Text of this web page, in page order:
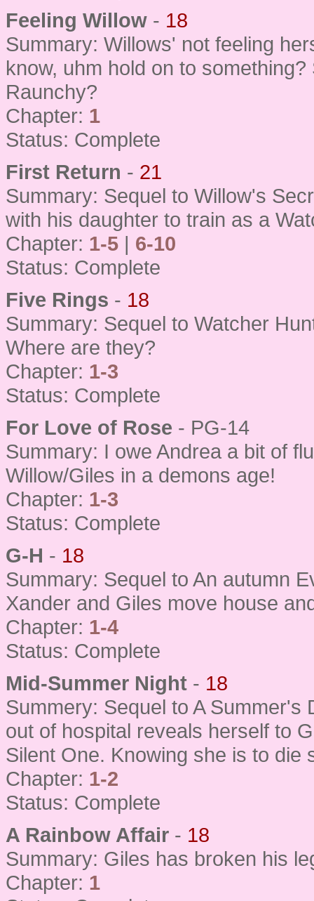
Feeling Willow - 18
Summary: Willows' not feeling
know, uhm hold on to
Raunchy?
Chapter: 1
Status: Complete
First Return - 21
Summary: Sequel to Willow's
with his daughter to train as a
Chapter: 1-5 | 6-10
Status: Complete
Five Rings - 18
Summary: Sequel to Watcher
Where are they?
Chapter: 1-3
Status: Complete
For Love of Rose - PG-14
Summary: I owe Andrea a bit of
Willow/Giles in a demons age!
Chapter: 1-3
Status: Complete
G-H - 18
Summary: Sequel to An autumn
Xander and Giles move house
Chapter: 1-4
Status: Complete
Mid-Summer Night - 18
Summery: Sequel to A
out of hospital reveals herself to
Silent One. Knowing she is to
Chapter: 1-2
Status: Complete
A Rainbow Affair - 18
Summary: Giles has broken his
Chapter: 1